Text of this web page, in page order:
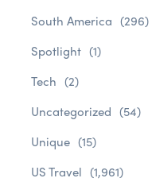
South America (296)
Spotlight (1)
Tech (2)
Uncategorized (54)
Unique (15)
US Travel (1,961)